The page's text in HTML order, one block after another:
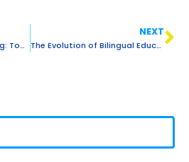
Simplified ACCESS Testing: Tools, Tips & Support for Teachers of ELLs
NEXT
The Evolution of Bilingual Education & Insights for Teachers of ELLs Today